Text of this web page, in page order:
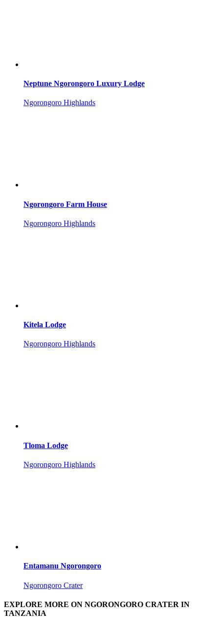
Neptune Ngorongoro Luxury Lodge
Ngorongoro Highlands
Ngorongoro Farm House
Ngorongoro Highlands
Kitela Lodge
Ngorongoro Highlands
Tloma Lodge
Ngorongoro Highlands
Entamanu Ngorongoro
Ngorongoro Crater
EXPLORE MORE ON NGORONGORO CRATER IN
TANZANIA